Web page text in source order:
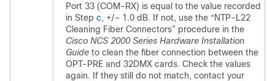
Port 33 (COM-RX) is equal to the value recorded
in Step c, +/– 1.0 dB. If not, use the “NTP-L22
Cleaning Fiber Connectors” procedure in the
Cisco NCS 2000 Series Hardware Installation
Guide to clean the fiber connection between the
OPT-PRE and 32DMX cards. Check the values
again. If they still do not match, contact your